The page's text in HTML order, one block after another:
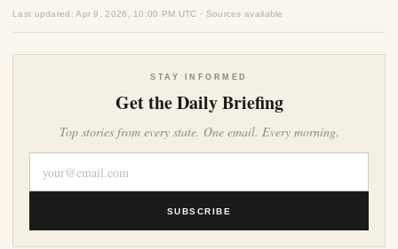
Last updated: Apr 9, 2026, 10:00 PM UTC · Sources available
STAY INFORMED
Get the Daily Briefing
Top stories from every state. One email. Every morning.
SUBSCRIBE